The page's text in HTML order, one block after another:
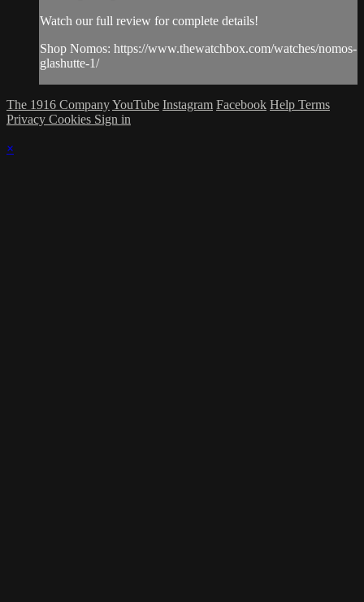
Watch our full review for complete details!
Shop Nomos: https://www.thewatchbox.com/watches/nomos-
glashutte-1/
The 1916 CompanyYouTube Instagram Facebook Help Terms
Privacy Cookies Sign in
×